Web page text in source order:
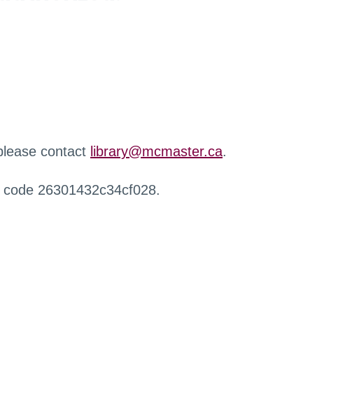
contact library@mcmaster.ca.
26301432c34cf028.